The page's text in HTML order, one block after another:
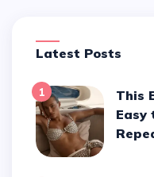
Latest Posts
1
This Beach Day Outfit Was So
Easy